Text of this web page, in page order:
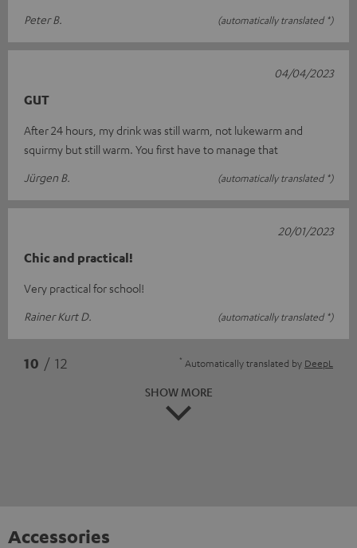
Peter B. (automatically translated *)
GUT
After 24 hours, my drink was still warm, not lukewarm and
squirmy but still warm. You first have to manage that
Jürgen B.
(automatically translated *)
04/04/2023
Chic and practical!
Very practical for school!
Rainer Kurt D.
(automatically translated *)
20/01/2023
10 / 12 * Automatically translated by DeepL
SHOW MORE
Accessories